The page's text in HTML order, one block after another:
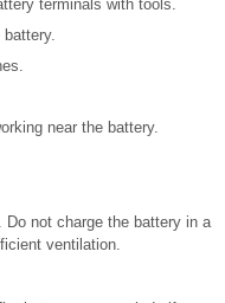
terminals with tools.
near the battery.
not charge the battery in a
ventilation.